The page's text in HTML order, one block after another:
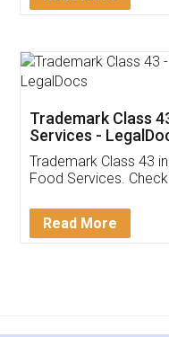
Thank you
(Pooja) was
reach out to
input error from
in handling this